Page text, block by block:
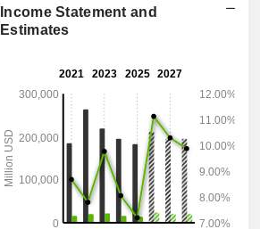
Income Statement and
Estimates